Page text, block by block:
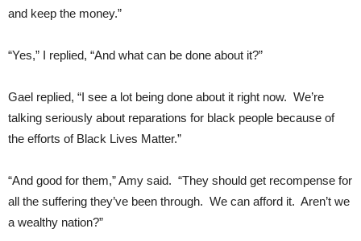
and keep the money.”
“Yes,” I replied, “And what can be done about it?”
Gael replied, “I see a lot being done about it right now. We’re
talking seriously about reparations for black people because of
the efforts of Black Lives Matter.”
“And good for them,” Amy said. “They should get recompense for
all the suffering they’ve been through. We can afford it. Aren’t we
a wealthy nation?”